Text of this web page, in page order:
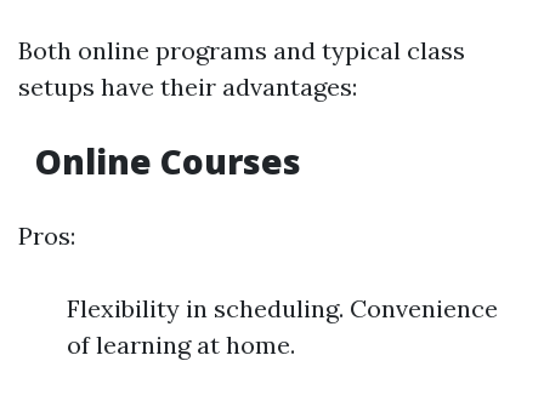
Both online programs and typical class
setups have their advantages:
Online Courses
Pros:
Flexibility in scheduling. Convenience
of learning at home.